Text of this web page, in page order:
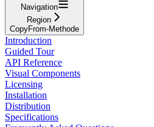
Navigation
Region
CopyFrom-Methode
Introduction
Guided Tour
API Reference
Visual Components
Licensing
Installation
Distribution
Specifications